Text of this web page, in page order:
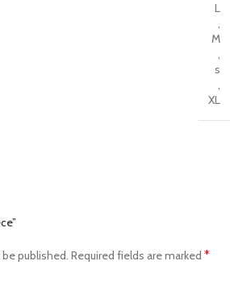
L
,
M
,
s
,
XL
published. Required fields are marked *